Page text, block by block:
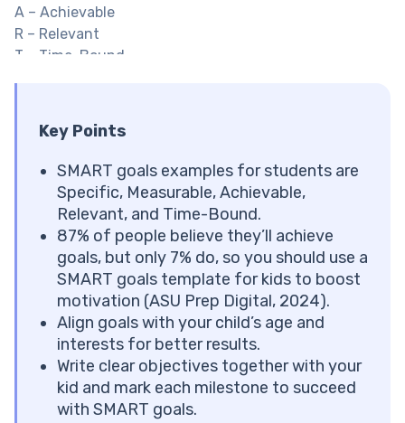
A – Achievable
R – Relevant
T – Time-Bound
Start with What Your Child Cares About
Make It Specific and Measurable
Check That It’s Achievable and Relevant
Set a Deadline
Write It Down and Track Progress
SMART Goals Examples for Kids by Category
Academic SMART Goals for Kids
Personal SMART Goals for Kids
Social and Extracurricular SMART Goals
1:1 help in meeting your SMART goals!
SMART Goals for Kids by Age Group
SMART Goals for Elementary School Kids (Ages 5-10)
SMART Goals for Middle School Kids (Ages 11-13)
SMART Goals for High School Kids (Ages 14-18)
Key Points
SMART goals examples for students are
Specific, Measurable, Achievable,
Relevant, and Time-Bound.
87% of people believe they’ll achieve
goals, but only 7% do, so you should use a
SMART goals template for kids to boost
motivation (ASU Prep Digital, 2024).
Align goals with your child’s age and
interests for better results.
Write clear objectives together with your
kid and mark each milestone to succeed
with SMART goals.